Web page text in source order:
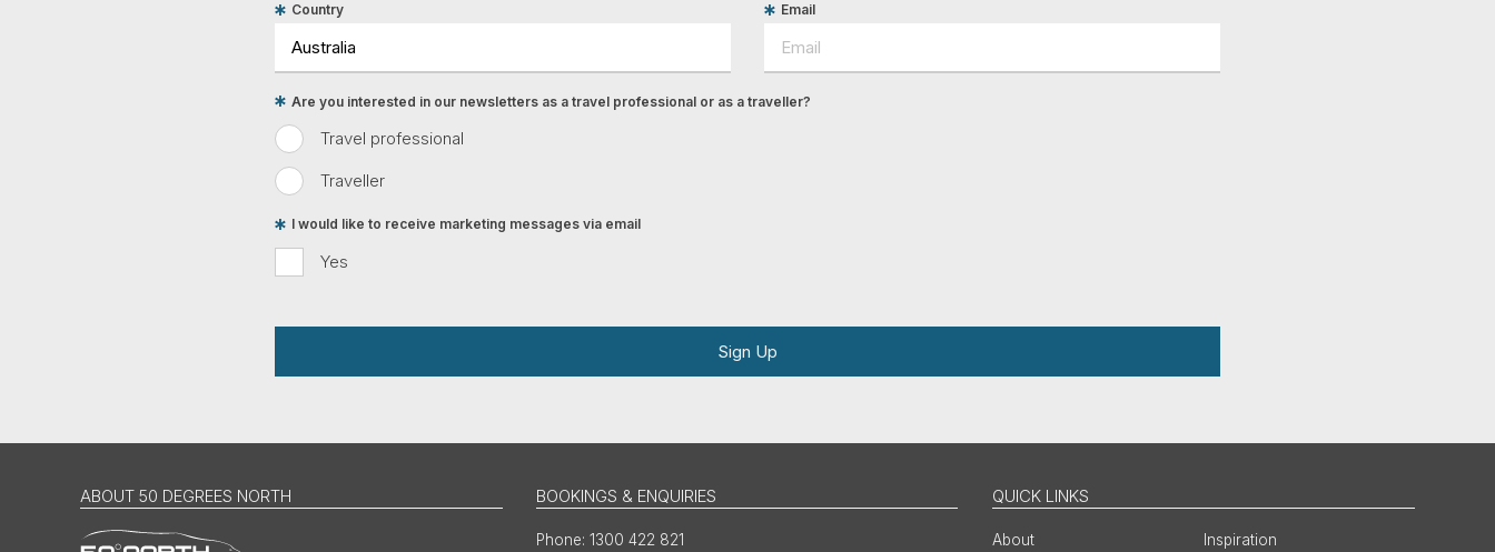
Country Email
Travel professional
Traveller
Are you interested in our newsletters as a travel professional or as a traveller?
Yes
I would like to receive marketing messages via email
Sign Up
ABOUT 50 DEGREES NORTH BOOKINGS & ENQUIRIES
1300 422 821
QUICK LINKS
About
Inspiration